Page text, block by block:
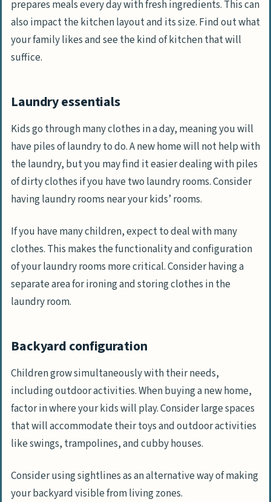
prepares meals every day with fresh ingredients. This can
also impact the kitchen layout and its size. Find out what
your family likes and see the kind of kitchen that will
suffice.
Laundry essentials
Kids go through many clothes in a day, meaning you will
have piles of laundry to do. A new home will not help with
the laundry, but you may find it easier dealing with piles
of dirty clothes if you have two laundry rooms. Consider
having laundry rooms near your kids’ rooms.
If you have many children, expect to deal with many
clothes. This makes the functionality and configuration
of your laundry rooms more critical. Consider having a
separate area for ironing and storing clothes in the
laundry room.
Backyard configuration
Children grow simultaneously with their needs,
including outdoor activities. When buying a new home,
factor in where your kids will play. Consider large spaces
that will accommodate their toys and outdoor activities
like swings, trampolines, and cubby houses.
Consider using sightlines as an alternative way of making
your backyard visible from living zones.